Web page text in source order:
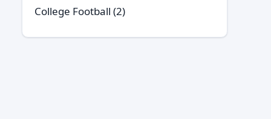
College Football (2)